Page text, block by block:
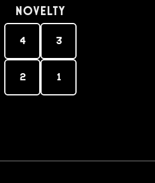
Novelty
4 3
2 1